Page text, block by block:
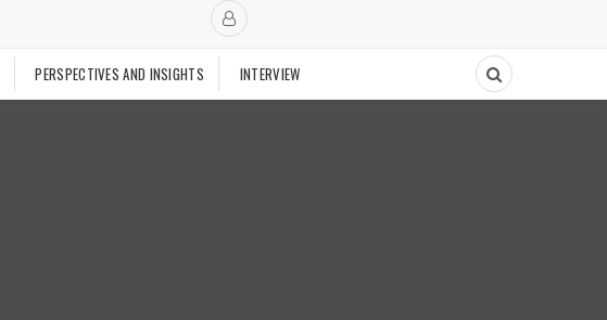
PERSPECTIVES AND INSIGHTS INTERVIEW